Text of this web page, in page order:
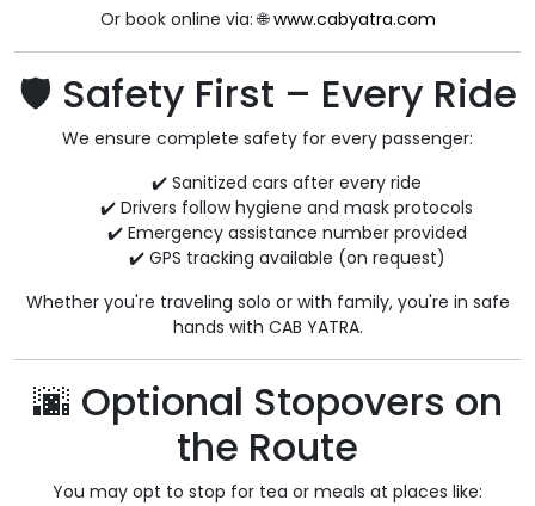
Or book online via: 🌐www.cabyatra.com
🛡️ Safety First – Every Ride
We ensure complete safety for every passenger:
✔️ Sanitized cars after every ride
✔️ Drivers follow hygiene and mask protocols
✔️ Emergency assistance number provided
✔️ GPS tracking available (on request)
Whether you're traveling solo or with family, you're in safe
hands with CAB YATRA.
🌆 Optional Stopovers on
the Route
You may opt to stop for tea or meals at places like: